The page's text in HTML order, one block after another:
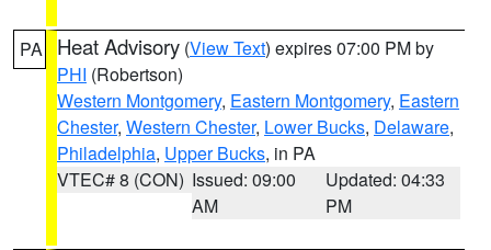
PA Heat Advisory (View Text) expires 07:00 PM by
PHI (Robertson)
Western Montgomery, Eastern Montgomery, Eastern
Chester, Western Chester, Lower Bucks, Delaware,
Philadelphia, Upper Bucks, in PA
VTEC# 8 (CON) Issued: 09:00
AM
Updated: 04:33
PM